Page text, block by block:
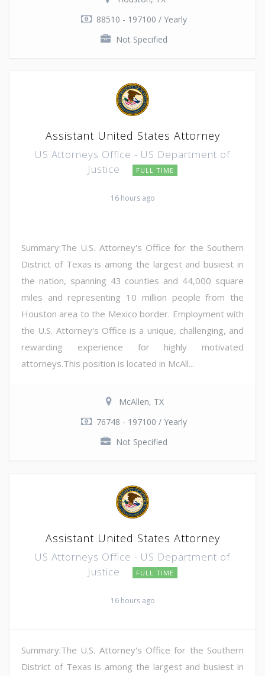
88510 - 197100 / Yearly
Not Specified
Assistant United States Attorney
US Attorneys Office - US Department of
Justice
FULL TIME
16 hours ago
Summary:The U.S. Attorney's Office for the Southern
District of Texas is among the largest and busiest in
the nation, spanning 43 counties and 44,000 square
miles and representing 10 million people from the
Houston area to the Mexico border. Employment with
the U.S. Attorney's Office is a unique, challenging, and
rewarding experience for highly motivated
attorneys.This position is located in McAll...
McAllen, TX
76748 - 197100 / Yearly
Not Specified
Assistant United States Attorney
US Attorneys Office - US Department of
Justice
FULL TIME
16 hours ago
Summary:The U.S. Attorney's Office for the Southern
District of Texas is among the largest and busiest in